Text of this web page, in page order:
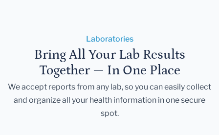
Laboratories
Bring All Your Lab Results
Together — In One Place
We accept reports from any lab, so you can easily collect
and organize all your health information in one secure
spot.